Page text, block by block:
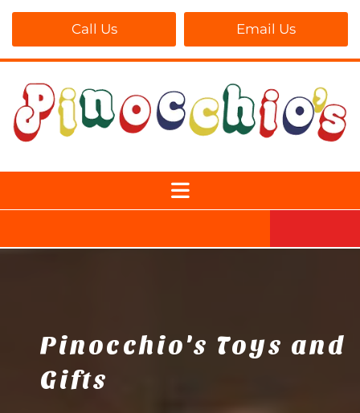
Call Us Email Us
Pinocchio's Toys and
Gifts